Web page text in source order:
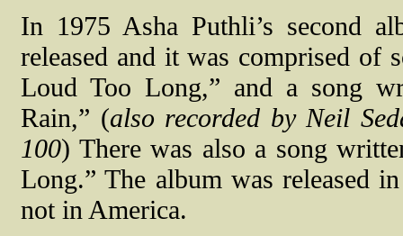
In 1975 Asha Puthli’s second
released and it was comprised of
Loud Too Long,” and a song
Rain,” (also recorded by Neil
100) There was also a song
Long.” The album was released
not in America.